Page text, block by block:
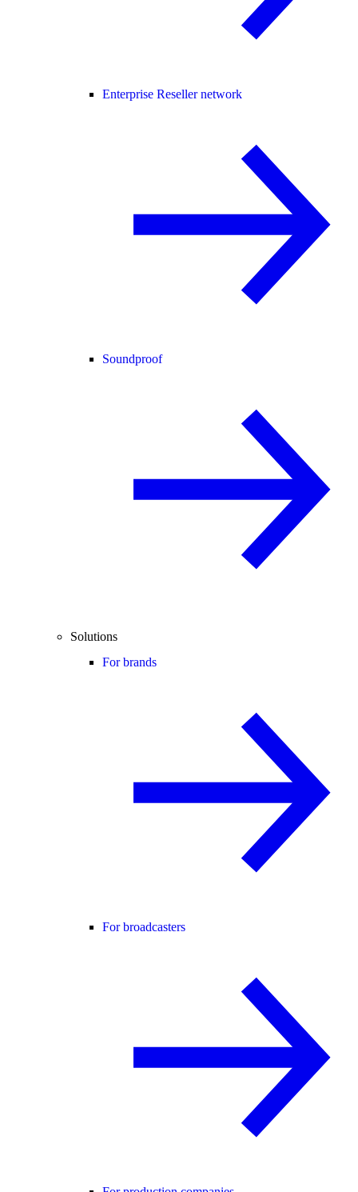
Enterprise Reseller network
Soundproof
Solutions
For brands
For broadcasters